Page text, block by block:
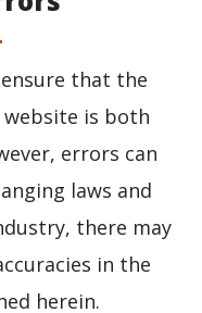
that the
is both
errors can
laws and
there may
in the
herein.